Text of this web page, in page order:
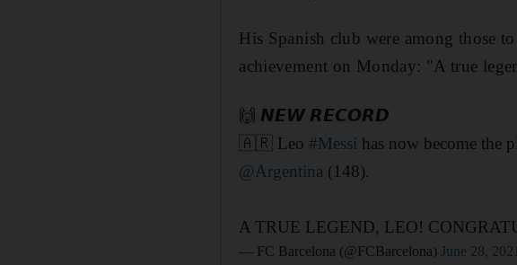
His Spanish club were among those
achievement on Monday: "A true
🙌 𝙉𝙀𝙒 𝙍𝙀𝘾𝙊𝙍𝘿
🇦🇷 Leo#Messi has now become the
@Argentina (148).
A TRUE LEGEND, LEO!
— FC Barcelona (@FCBarcelona)June 28, 2021